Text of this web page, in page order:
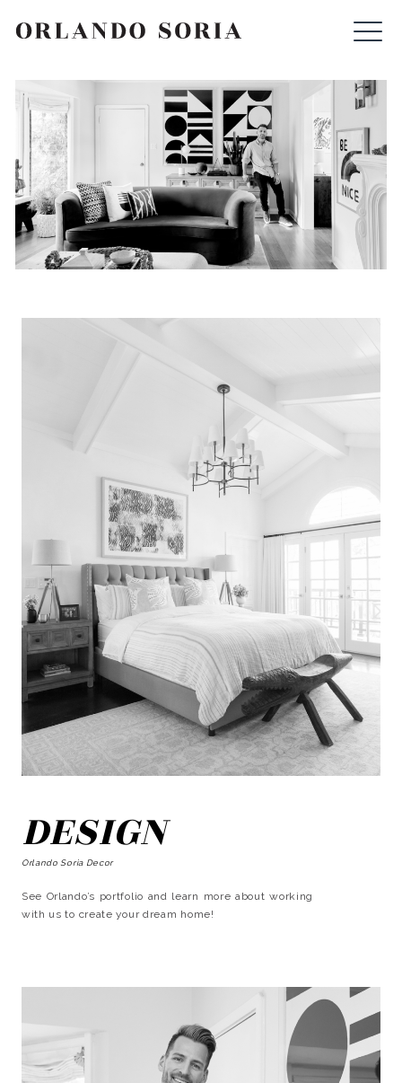
ORLANDO SORIA
SEARCH
DESIGN
Orlando Soria Decor
See Orlando’s portfolio and learn more about working
with us to create your dream home!